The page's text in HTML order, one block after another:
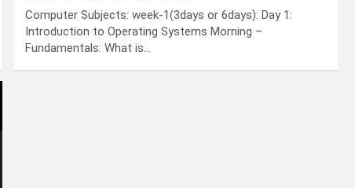
Computer Subjects: week-1(3days or 6days): Day 1:
Introduction to Operating Systems Morning –
Fundamentals: What is…